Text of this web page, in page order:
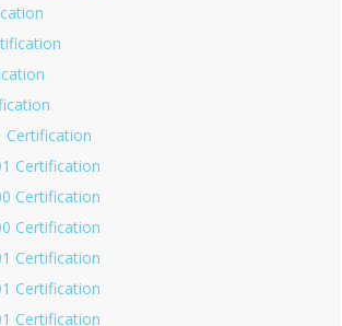
Certification
Certification
Certification
Certification
Certification
Certification
Certification